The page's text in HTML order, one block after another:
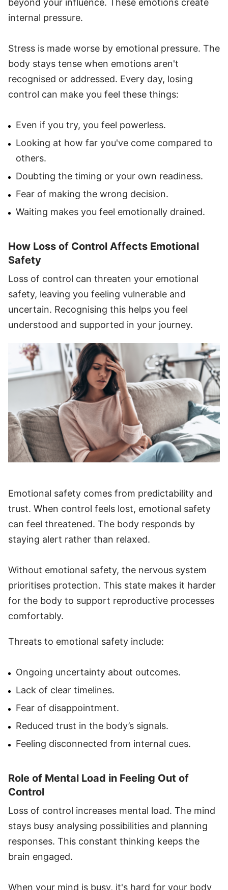
beyond your influence. These emotions create
internal pressure.
Stress is made worse by emotional pressure. The
body stays tense when emotions aren't
recognised or addressed. Every day, losing
control can make you feel these things:
Even if you try, you feel powerless.
Looking at how far you've come compared to
others.
Doubting the timing or your own readiness.
Fear of making the wrong decision.
Waiting makes you feel emotionally drained.
How Loss of Control Affects Emotional
Safety
Loss of control can threaten your emotional
safety, leaving you feeling vulnerable and
uncertain. Recognising this helps you feel
understood and supported in your journey.
Emotional safety comes from predictability and
trust. When control feels lost, emotional safety
can feel threatened. The body responds by
staying alert rather than relaxed.
Without emotional safety, the nervous system
prioritises protection. This state makes it harder
for the body to support reproductive processes
comfortably.
Threats to emotional safety include:
Ongoing uncertainty about outcomes.
Lack of clear timelines.
Fear of disappointment.
Reduced trust in the body’s signals.
Feeling disconnected from internal cues.
Role of Mental Load in Feeling Out of
Control
Loss of control increases mental load. The mind
stays busy analysing possibilities and planning
responses. This constant thinking keeps the
brain engaged.
When your mind is busy, it's hard for your body